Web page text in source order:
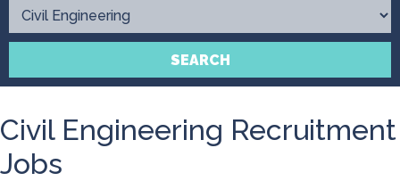
Contact
SEARCH
Civil Engineering Recruitment
Jobs